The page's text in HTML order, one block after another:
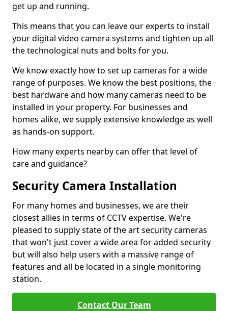
get up and running.
This means that you can leave our experts to install
your digital video camera systems and tighten up all
the technological nuts and bolts for you.
We know exactly how to set up cameras for a wide
range of purposes. We know the best positions, the
best hardware and how many cameras need to be
installed in your property. For businesses and
homes alike, we supply extensive knowledge as well
as hands-on support.
How many experts nearby can offer that level of
care and guidance?
Security Camera Installation
For many homes and businesses, we are their
closest allies in terms of CCTV expertise. We're
pleased to supply state of the art security cameras
that won't just cover a wide area for added security
but will also help users with a massive range of
features and all be located in a single monitoring
station.
Contact Our Team